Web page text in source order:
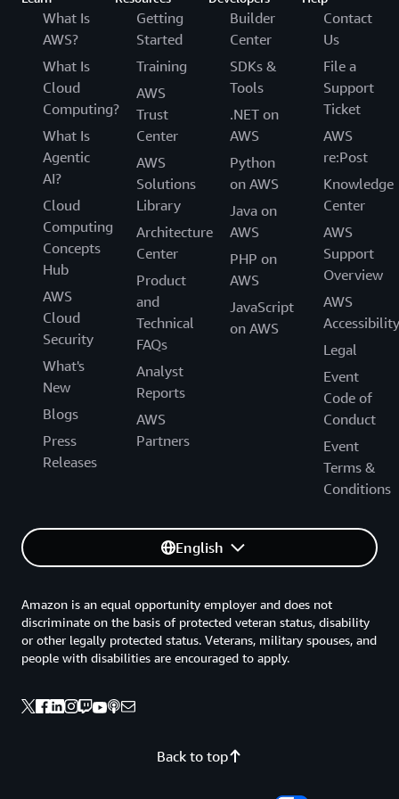
interest that you want to process on your frame.
Amazon Rekognition will only process that
particular area of the frame.
Q: How many concurrent video streams can I
process with Amazon Rekognition?
Amazon Rekognition Streaming Video Events can
support 600 concurrent sessions per AWS
customer. Please reach out to your account
manager if you need to increase this limit.
language. Once all the content segments are
detected with Amazon Rekognition Video, you
can apply specific domain knowledge such as
‘my videos always start with a recap’ to
further categorize each segment or to send
them for human review.
described above.
What Is
AWS?
What Is
Cloud
Computing?
What Is
Agentic
AI?
Cloud
Computing
Concepts
Hub
AWS
Cloud
Security
What's
New
Blogs
Press
Releases
Getting
Started
Training
AWS
Trust
Center
AWS
Solutions
Library
Architecture
Center
Product
and
Technical
FAQs
Analyst
Reports
AWS
Partners
Builder
Center
SDKs &
Tools
.NET on
AWS
Python
on AWS
Java on
AWS
PHP on
AWS
JavaScript
on AWS
Contact
Us
File a
Support
Ticket
AWS
re:Post
Knowledge
Center
AWS
Support
Overview
AWS
Accessibility
Legal
Event
Code of
Conduct
Event
Terms &
Conditions
English
Back to top
Amazon is an equal opportunity employer and does not
discriminate on the basis of protected veteran status, disability
or other legally protected status. Veterans, military spouses, and
people with disabilities are encouraged to apply.